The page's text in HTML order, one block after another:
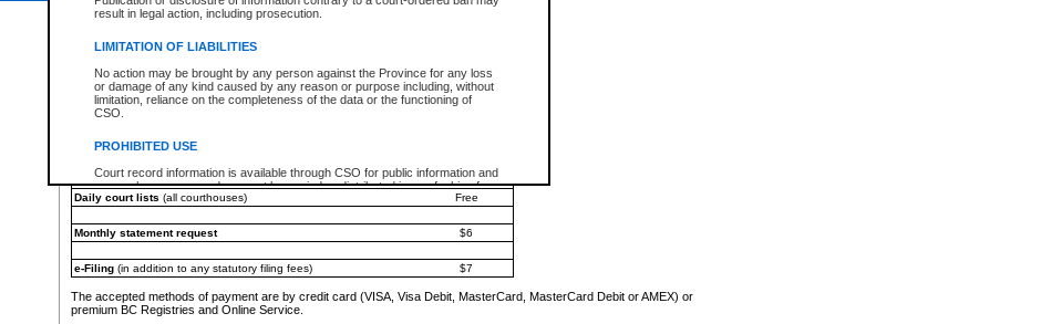
result in legal action, including prosecution.
LIMITATION OF LIABILITIES
No action may be brought by any person against the Province for any loss
or damage of any kind caused by any reason or purpose including, without
limitation, reliance on the completeness of the data or the functioning of
CSO.
PROHIBITED USE
Court record information is available through CSO for public information and
research purposes and may not be copied or distributed in any fashion for
resale or other commercial use without the express written permission of the
Office of the Chief Justice of the Supreme Court (Supreme Court
information) or Office of the Chief Judge (Provincial Court information). The
information and research provided the material is accurately reproduced and
an acknowledgement made of the source.
Any other use of CSO or court record information available through CSO is
expressly prohibited. Persons found misusing this privilege will lose access
e-Search - Provincial and Supreme Court civil
Search database for existing files
*View and print electronic documents - per file
$6
*Purchase documents online - each document
$10
Search database for existing files
Daily court lists (all courthouses) Free
Monthly statement request $6
e-Filing(in addition to any statutory filing fees) $7
The accepted methods of payment are by credit card (VISA, Visa Debit, MasterCard, MasterCard Debit or AMEX) or
premium BC Registries and Online Service.